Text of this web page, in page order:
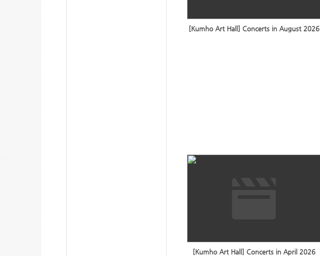
[Kumho Art Hall] Concerts in August 2026
[Kumho Art Hall] Concerts in April 2026